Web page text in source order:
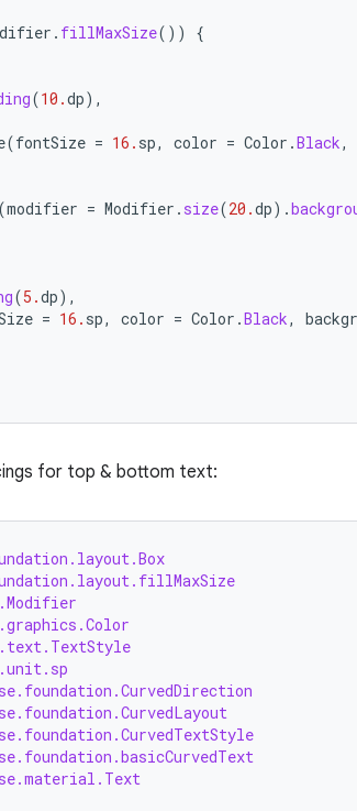
. fillMaxSize())
{
(10.dp),
(fontSize = 16. sp, color = Color .Black,
(modifier = Modifier . size(20.dp).
(5.dp),
= 16. sp, color = Color .Black,
for top & bottom text: